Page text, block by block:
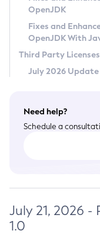
Legal
Terms of Use
OpenJDK
Fixes and
OpenJDK With
Third Party Licenses
July 2026 Update
Need help?
Schedule a
July 21, 2026 -
1.0